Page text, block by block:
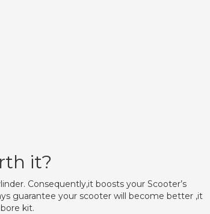
it?
Consequently,it boosts your Scooter’s
guarantee your scooter will become better ,it
kit.